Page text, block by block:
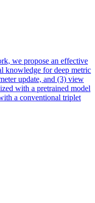
we propose an effective
knowledge for deep metric
update, and (3) view
with a pretrained model
a conventional triplet